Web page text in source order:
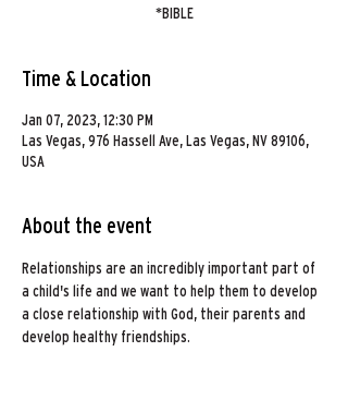
*BIBLE
Time & Location
Jan 07, 2023, 12:30 PM
Las Vegas, 976 Hassell Ave, Las Vegas, NV 89106,
USA
About the event
Relationships are an incredibly important part of
a child's life and we want to help them to develop
a close relationship with God, their parents and
develop healthy friendships.